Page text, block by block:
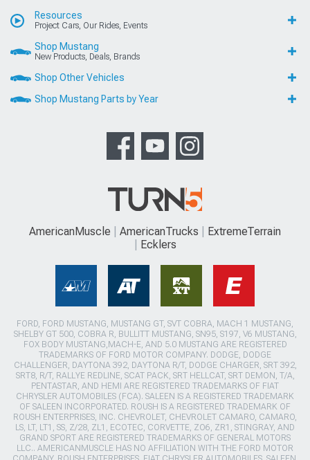
Resources
Project Cars, Our Rides, Events
Shop Mustang
New Products, Deals, Brands
Shop Other Vehicles
Shop Mustang Parts by Year
AmericanMuscle AmericanTrucks
ExtremeTerrain
Ecklers
FORD, FORD MUSTANG, MUSTANG GT, SVT COBRA, MACH 1 MUSTANG,
SHELBY GT 500, COBRA R, BULLITT MUSTANG, SN95, S197, V6 MUSTANG,
FOX BODY MUSTANG,MACH-E, AND 5.0 MUSTANG ARE REGISTERED
TRADEMARKS OF FORD MOTOR COMPANY. DODGE, DODGE
CHALLENGER, DAYTONA 392, DAYTONA R/T, DODGE CHARGER, SRT 392,
SRT8, R/T, RALLYE REDLINE, SCAT PACK, SRT HELLCAT, SRT DEMON, T/A,
PENTASTAR, AND HEMI ARE REGISTERED TRADEMARKS OF FIAT
CHRYSLER AUTOMOBILES (FCA). SALEEN IS A REGISTERED TRADEMARK
OF SALEEN INCORPORATED. ROUSH IS A REGISTERED TRADEMARK OF
ROUSH ENTERPRISES, INC. CHEVROLET, CHEVROLET CAMARO, CAMARO,
LS, LT, LT1, SS, Z/28, ZL1, ECOTEC, CORVETTE, ZO6, ZR1, STINGRAY, AND
GRAND SPORT ARE REGISTERED TRADEMARKS OF GENERAL MOTORS
LLC.. AMERICANMUSCLE HAS NO AFFILIATION WITH THE FORD MOTOR